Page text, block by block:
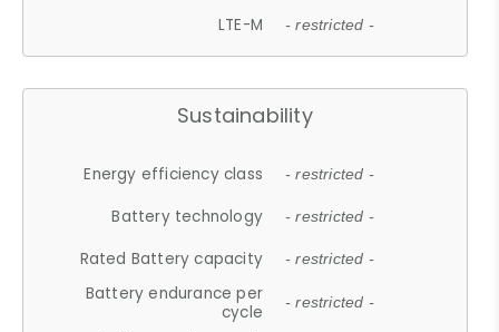
LTE-M - restricted -
Sustainability
Energy efficiency class - restricted -
Battery technology - restricted -
Rated Battery capacity - restricted -
Battery endurance per
cycle
- restricted -